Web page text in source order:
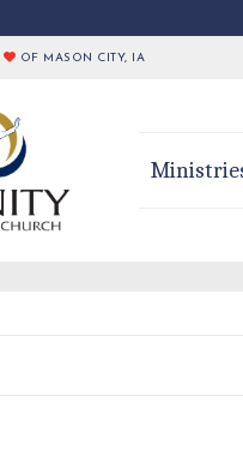
OF MASON CITY, IA